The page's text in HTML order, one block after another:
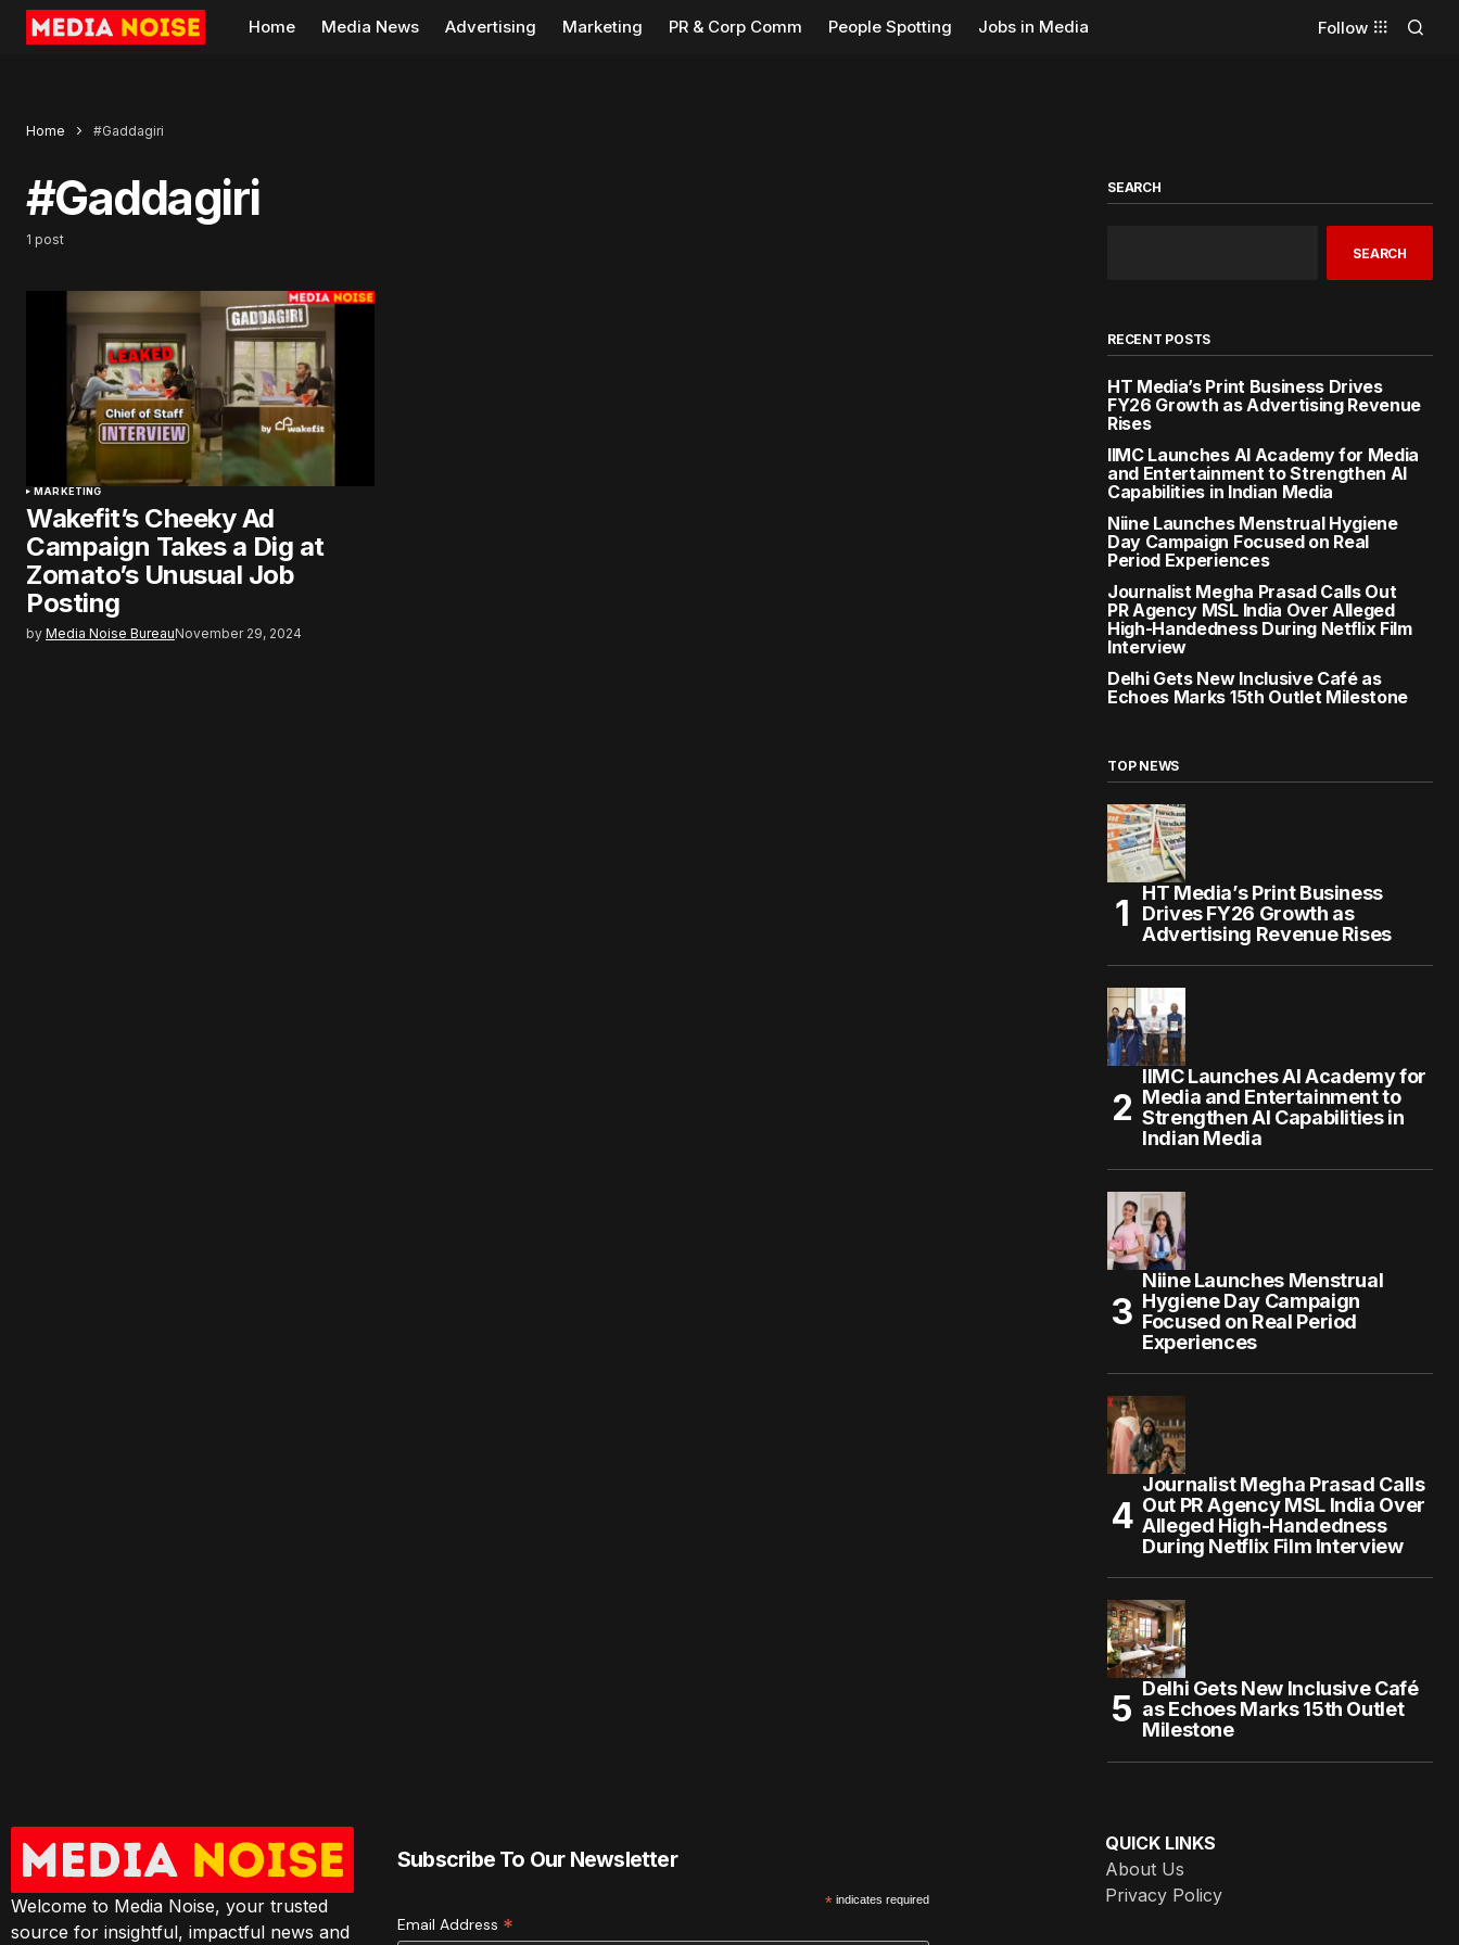
Home Media News Advertising Marketing PR & Corp Comm People Spotting Jobs in Media Follow
Home #Gaddagiri
#Gaddagiri
1 post
MARKETING
Wakefit’s Cheeky Ad
Campaign Takes a Dig at
Zomato’s Unusual Job
Posting
by Media Noise BureauNovember 29, 2024
SEARCH
SEARCH
RECENT POSTS
HT Media’s Print Business Drives
FY26 Growth as Advertising Revenue
Rises
IIMC Launches AI Academy for Media
and Entertainment to Strengthen AI
Capabilities in Indian Media
Niine Launches Menstrual Hygiene
Day Campaign Focused on Real
Period Experiences
Journalist Megha Prasad Calls Out
PR Agency MSL India Over Alleged
High-Handedness During Netflix Film
Interview
Delhi Gets New Inclusive Café as
Echoes Marks 15th Outlet Milestone
TOP NEWS
HT Media’s Print Business
Drives FY26 Growth as
Advertising Revenue Rises
IIMC Launches AI Academy for
Media and Entertainment to
Strengthen AI Capabilities in
Indian Media
Niine Launches Menstrual
Hygiene Day Campaign
Focused on Real Period
Experiences
Journalist Megha Prasad Calls
Out PR Agency MSL India Over
Alleged High-Handedness
During Netflix Film Interview
Delhi Gets New Inclusive Café
as Echoes Marks 15th Outlet
Milestone
Welcome to Media Noise, your trusted
source for insightful, impactful news and
Subscribe To Our Newsletter
*indicates required
Email Address *
QUICK LINKS
About Us
Privacy Policy